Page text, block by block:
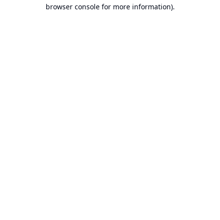
browser console for more information).